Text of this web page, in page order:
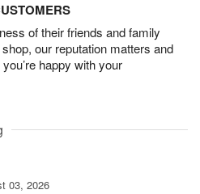
of their friends and family
our reputation matters and
happy with your
03, 2026